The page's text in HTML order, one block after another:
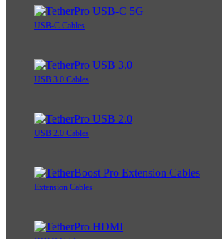
USB-C Cables
USB 3.0 Cables
USB 2.0 Cables
Extension Cables